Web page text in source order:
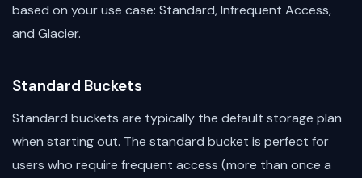
based on your use case: Standard, Infrequent Access,
and Glacier.
Standard Buckets
Standard buckets are typically the default storage plan
when starting out. The standard bucket is perfect for
users who require frequent access (more than once a